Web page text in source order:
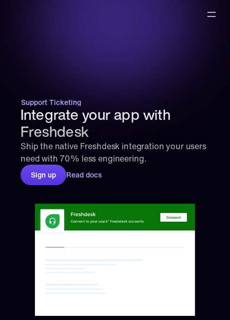
Support Ticketing
Integrate your app with
Freshdesk
Ship the native Freshdesk integration your users
need with 70% less engineering.
Sign up Read docs